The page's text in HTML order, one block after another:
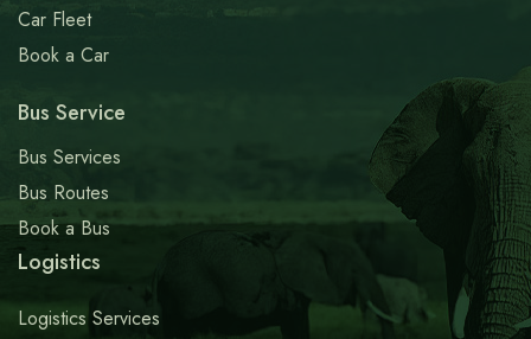
Car Fleet
Book a Car
Bus Service
Bus Services
Bus Routes
Book a Bus
Logistics
Logistics Services